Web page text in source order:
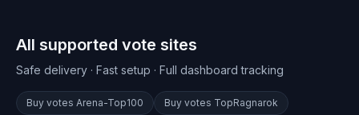
All supported vote sites
Safe delivery · Fast setup · Full dashboard tracking
Buy votes Arena-Top100 Buy votes TopRagnarok